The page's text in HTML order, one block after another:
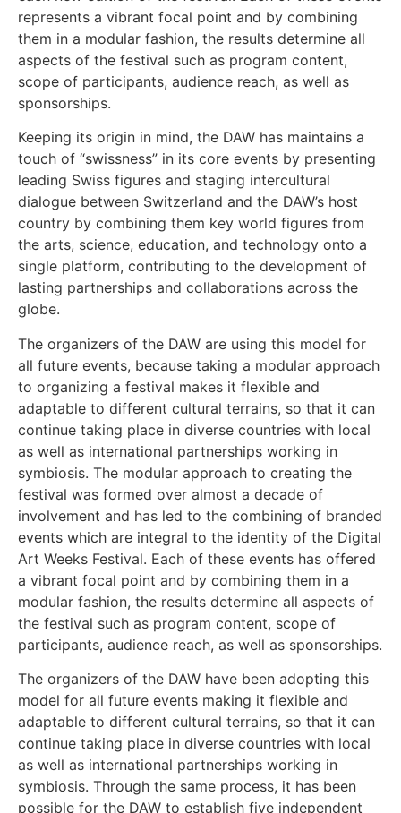
represents a vibrant focal point and by combining
them in a modular fashion, the results determine all
aspects of the festival such as program content,
scope of participants, audience reach, as well as
sponsorships.
Keeping its origin in mind, the DAW has maintains a
touch of “swissness” in its core events by presenting
leading Swiss figures and staging intercultural
dialogue between Switzerland and the DAW’s host
country by combining them key world figures from
the arts, science, education, and technology onto a
single platform, contributing to the development of
lasting partnerships and collaborations across the
globe.
The organizers of the DAW are using this model for
all future events, because taking a modular approach
to organizing a festival makes it flexible and
adaptable to different cultural terrains, so that it can
continue taking place in diverse countries with local
as well as international partnerships working in
symbiosis. The modular approach to creating the
festival was formed over almost a decade of
involvement and has led to the combining of branded
events which are integral to the identity of the Digital
Art Weeks Festival. Each of these events has offered
a vibrant focal point and by combining them in a
modular fashion, the results determine all aspects of
the festival such as program content, scope of
participants, audience reach, as well as sponsorships.
The organizers of the DAW have been adopting this
model for all future events making it flexible and
adaptable to different cultural terrains, so that it can
continue taking place in diverse countries with local
as well as international partnerships working in
symbiosis. Through the same process, it has been
possible for the DAW to establish five independent